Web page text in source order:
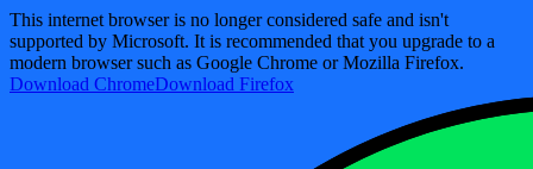
This internet browser is no longer considered safe and isn't
supported by Microsoft. It is recommended that you upgrade to a
modern browser such as Google Chrome or Mozilla Firefox.
Download ChromeDownload Firefox